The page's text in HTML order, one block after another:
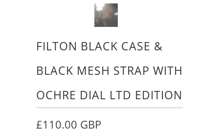
FILTON BLACK CASE &
BLACK MESH STRAP WITH
OCHRE DIAL LTD EDITION
£110.00 GBP